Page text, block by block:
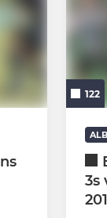
Ladies
Ladies
122
3s